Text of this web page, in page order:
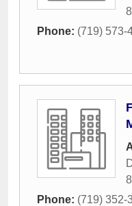
Phone: (719) 573-
Phone: (719) 352-